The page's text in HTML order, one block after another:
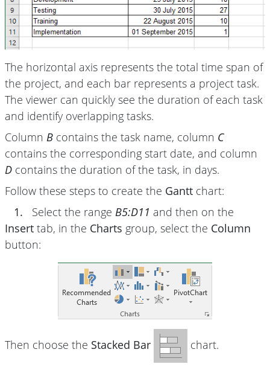
The horizontal axis represents the total time span of
the project, and each bar represents a project task.
The viewer can quickly see the duration of each task
and identify overlapping tasks.
Column B contains the task name, column C
contains the corresponding start date, and column
D contains the duration of the task, in days.
Follow these steps to create the Gantt chart:
1.
Select the range B5:D11 and then on the
Insert tab, in the Charts group, select the Column
button:
Then choose the Stacked Bar chart.